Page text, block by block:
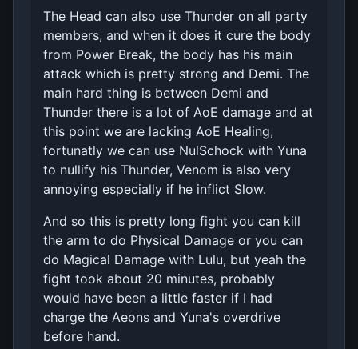
The Head can also use Thunder on all party
members, and when it does it cure the body
from Power Break, the body has his main
attack which is pretty strong and Demi. The
main hard thing is between Demi and
Thunder there is a lot of AoE damage and at
this point we are lacking AoE Healing,
fortunatly we can use NulSchock with Yuna
to nullify his Thunder, Venom is also very
annoying especially if he inflict Slow.
And so this is pretty long fight you can kill
the arm to do Physical Damage or you can
do Magical Damage with Lulu, but yeah the
fight took about 20 minutes, probably
would have been a little faster if I had
charge the Aeons and Yuna's overdrive
before hand.